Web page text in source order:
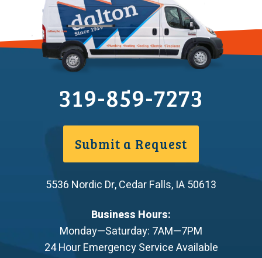
319-859-7273
Submit a Request
5536 Nordic Dr,Cedar Falls, IA50613
Business Hours:
Monday—Saturday: 7AM—7PM
24 Hour Emergency Service Available